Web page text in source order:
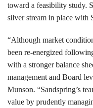
toward a feasibility study.
silver stream in place with
“Although market
been re-energized
with a stronger balance
management and Board
Munson. “Sandspring’s
value by prudently